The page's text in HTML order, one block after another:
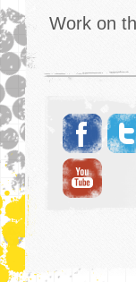
Work on